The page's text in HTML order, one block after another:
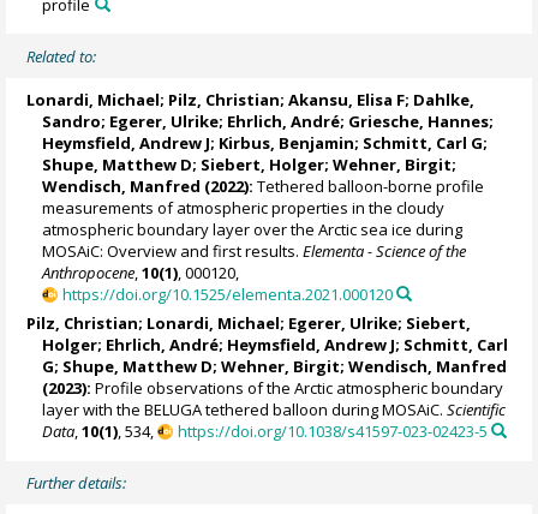
profile
Related to:
Lonardi, Michael; Pilz, Christian;Akansu, Elisa F; Dahlke,
Sandro; Egerer, Ulrike; Ehrlich, André; Griesche, Hannes;
Heymsfield, Andrew J; Kirbus, Benjamin; Schmitt, Carl G;
Shupe, Matthew D; Siebert, Holger;Wehner, Birgit;
Wendisch, Manfred (2022): Tethered balloon-borne profile
measurements of atmospheric properties in the cloudy
atmospheric boundary layer over the Arctic sea ice during
MOSAiC: Overview and first results.Elementa - Science of the
Anthropocene,10(1), 000120,
https://doi.org/10.1525/elementa.2021.000120
Pilz, Christian; Lonardi, Michael; Egerer, Ulrike; Siebert,
Holger; Ehrlich, André; Heymsfield, Andrew J; Schmitt, Carl
G; Shupe, Matthew D;Wehner, Birgit;Wendisch, Manfred
(2023): Profile observations of the Arctic atmospheric boundary
layer with the BELUGA tethered balloon during MOSAiC.Scientific
Data,10(1), 534, https://doi.org/10.1038/s41597-023-02423-5
Further details: